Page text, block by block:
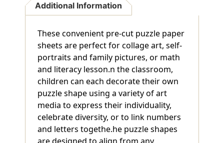
Additional Information
These convenient pre-cut puzzle paper
sheets are perfect for collage art, self-
portraits and family pictures, or math
and literacy lesson.n the classroom,
children can each decorate their own
puzzle shape using a variety of art
media to express their individuality,
celebrate diversity, or to link numbers
and letters togethe.he puzzle shapes